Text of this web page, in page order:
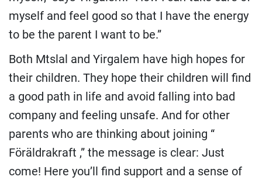
myself and feel good so that I have the energy
to be the parent I want to be.”
Both Mtslal and Yirgalem have high hopes for
their children. They hope their children will find
a good path in life and avoid falling into bad
company and feeling unsafe. And for other
parents who are thinking about joining “
Föräldrakraft ,” the message is clear: Just
come! Here you’ll find support and a sense of